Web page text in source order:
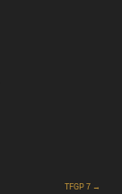
TFGP 7 →